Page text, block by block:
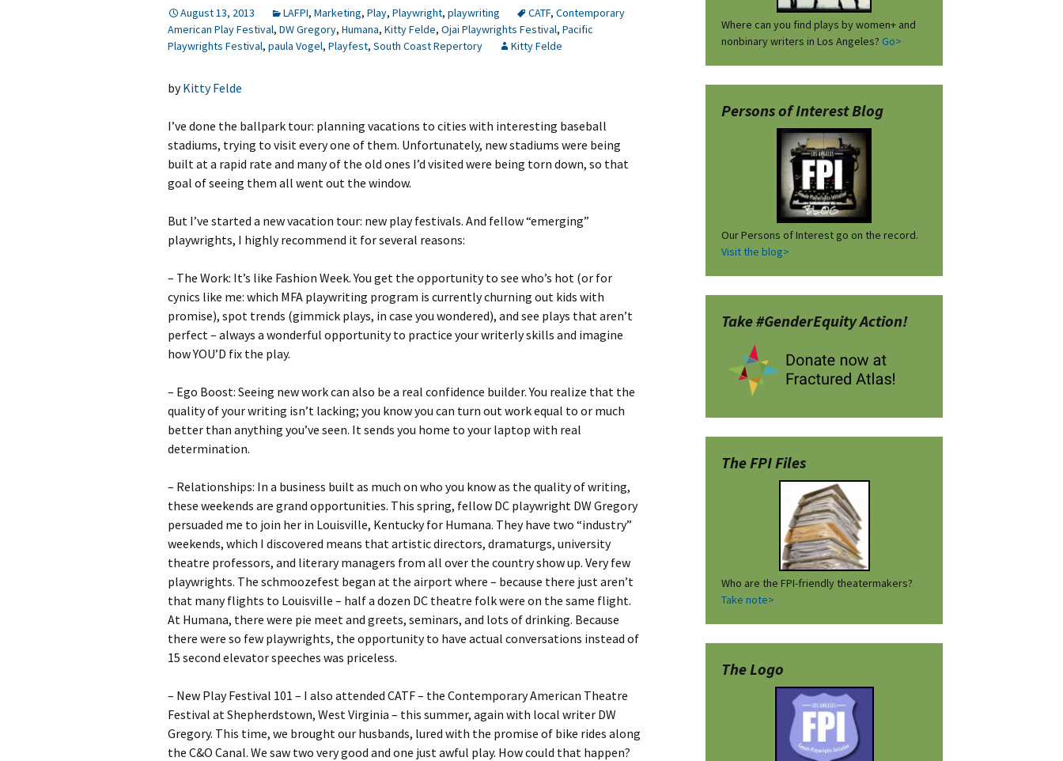
August 13, 2013 LAFPI, Marketing, Play, Playwright, playwriting CATF, Contemporary
American Play Festival, DW Gregory, Humana, Kitty Felde, Ojai Playwrights Festival, Pacific
Playwrights Festival, paula Vogel, Playfest, South Coast Repertory Kitty Felde
byKitty Felde
I’ve done the ballpark tour: planning vacations to cities with interesting baseball
stadiums, trying to visit every one of them. Unfortunately, new stadiums were being
built at a rapid rate and many of the old ones I’d visited were being torn down, so that
goal of seeing them all went out the window.
But I’ve started a new vacation tour: new play festivals. And fellow “emerging”
playwrights, I highly recommend it for several reasons:
– The Work: It’s like Fashion Week. You get the opportunity to see who’s hot (or for
cynics like me: which MFA playwriting program is currently churning out kids with
promise), spot trends (gimmick plays, in case you wondered), and see plays that aren’t
perfect – always a wonderful opportunity to practice your writerly skills and imagine
how YOU’D fix the play.
– Ego Boost: Seeing new work can also be a real confidence builder. You realize that the
quality of your writing isn’t lacking; you know you can turn out work equal to or much
better than anything you’ve seen. It sends you home to your laptop with real
determination.
– Relationships: In a business built as much on who you know as the quality of writing,
these weekends are grand opportunities. This spring, fellow DC playwright DW Gregory
persuaded me to join her in Louisville, Kentucky for Humana. They have two “industry”
weekends, which I discovered means that artistic directors, dramaturgs, university
theatre professors, and literary managers from all over the country show up. Very few
playwrights. The schmoozefest began at the airport where – because there just aren’t
that many flights to Louisville – half a dozen DC theatre folk were on the same flight.
At Humana, there were pie meet and greets, seminars, and lots of drinking. Because
there were so few playwrights, the opportunity to have actual conversations instead of
15 second elevator speeches was priceless.
– New Play Festival 101 – I also attended CATF – the Contemporary American Theatre
Festival at Shepherdstown, West Virginia – this summer, again with local writer DW
Gregory. This time, we brought our husbands, lured with the promise of bike rides along
the C&O Canal. We saw two very good and one just awful play. How could that happen?
Where can you find plays by women+ and
nonbinary writers in Los Angeles? Go>
Persons of Interest Blog
Our Persons of Interest go on the record.
Visit the blog>
Take #GenderEquity Action!
The FPI Files
Who are the FPI-friendly theatermakers?
Take note>
The Logo